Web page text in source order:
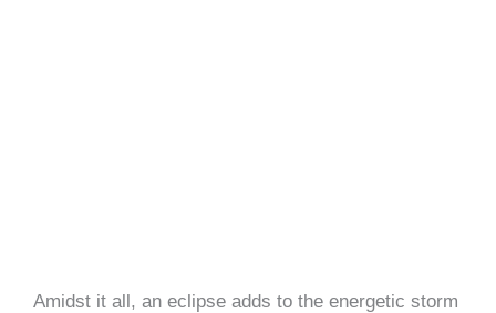
Amidst it all, an eclipse adds to the energetic storm